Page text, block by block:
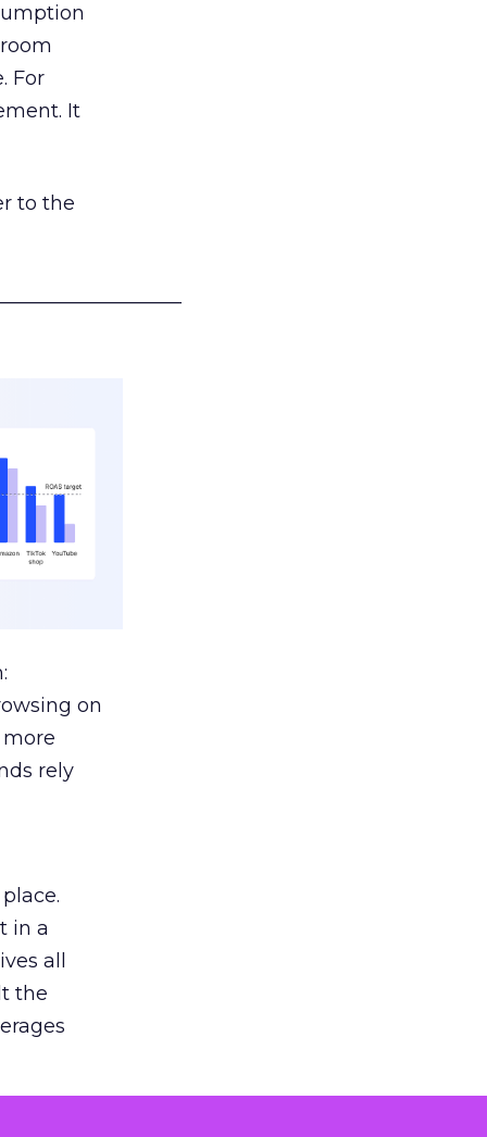
For
It
to the
on
rely
in a
all
the
for